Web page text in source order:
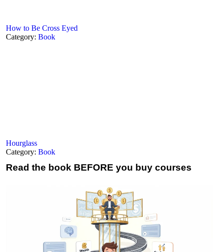
How to Be Cross Eyed
Category: Book
Hourglass
Category: Book
Read the book BEFORE you buy courses